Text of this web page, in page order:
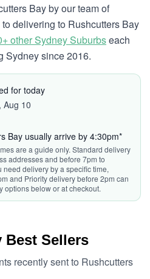
Bay by our team of
delivering to Rushcutters Bay
other Sydney Suburbseach
Sydney since 2016.
for today
Aug 10
Bay usually arrive by 4:30pm*
are a guide only. Standard delivery
addresses and before 7pm to
delivery by a specific time,
and Priority delivery before 2pm can
options below or at checkout.
Best Sellers
recently sent to Rushcutters